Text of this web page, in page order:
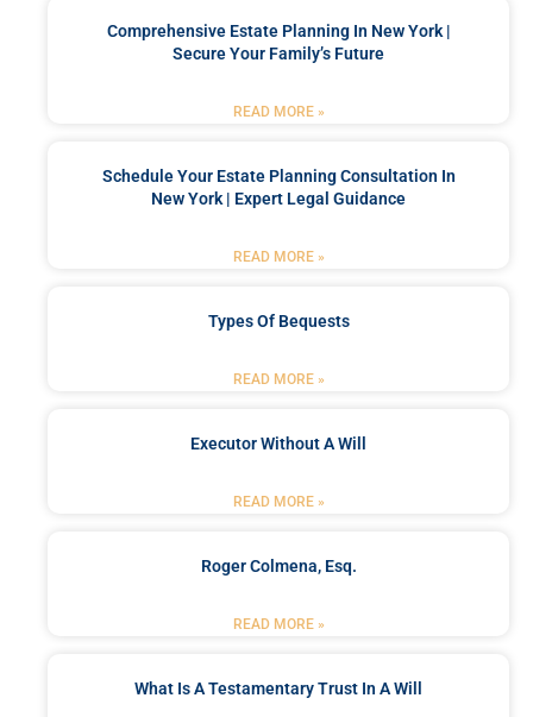
Comprehensive Estate Planning In New York |
Secure Your Family’s Future
READ MORE »
Schedule Your Estate Planning Consultation In
New York | Expert Legal Guidance
READ MORE »
Types Of Bequests
READ MORE »
Executor Without A Will
READ MORE »
Roger Colmena, Esq.
READ MORE »
What Is A Testamentary Trust In A Will